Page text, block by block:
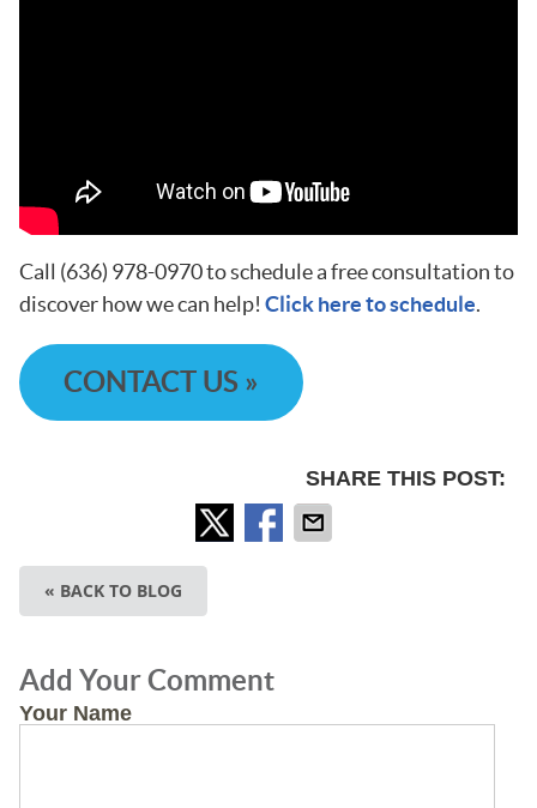
Call (636) 978-0970 to schedule a free consultation to
discover how we can help! Click here to schedule.
CONTACT US »
SHARE THIS POST:
« BACK TO BLOG
Add Your Comment
Your Name